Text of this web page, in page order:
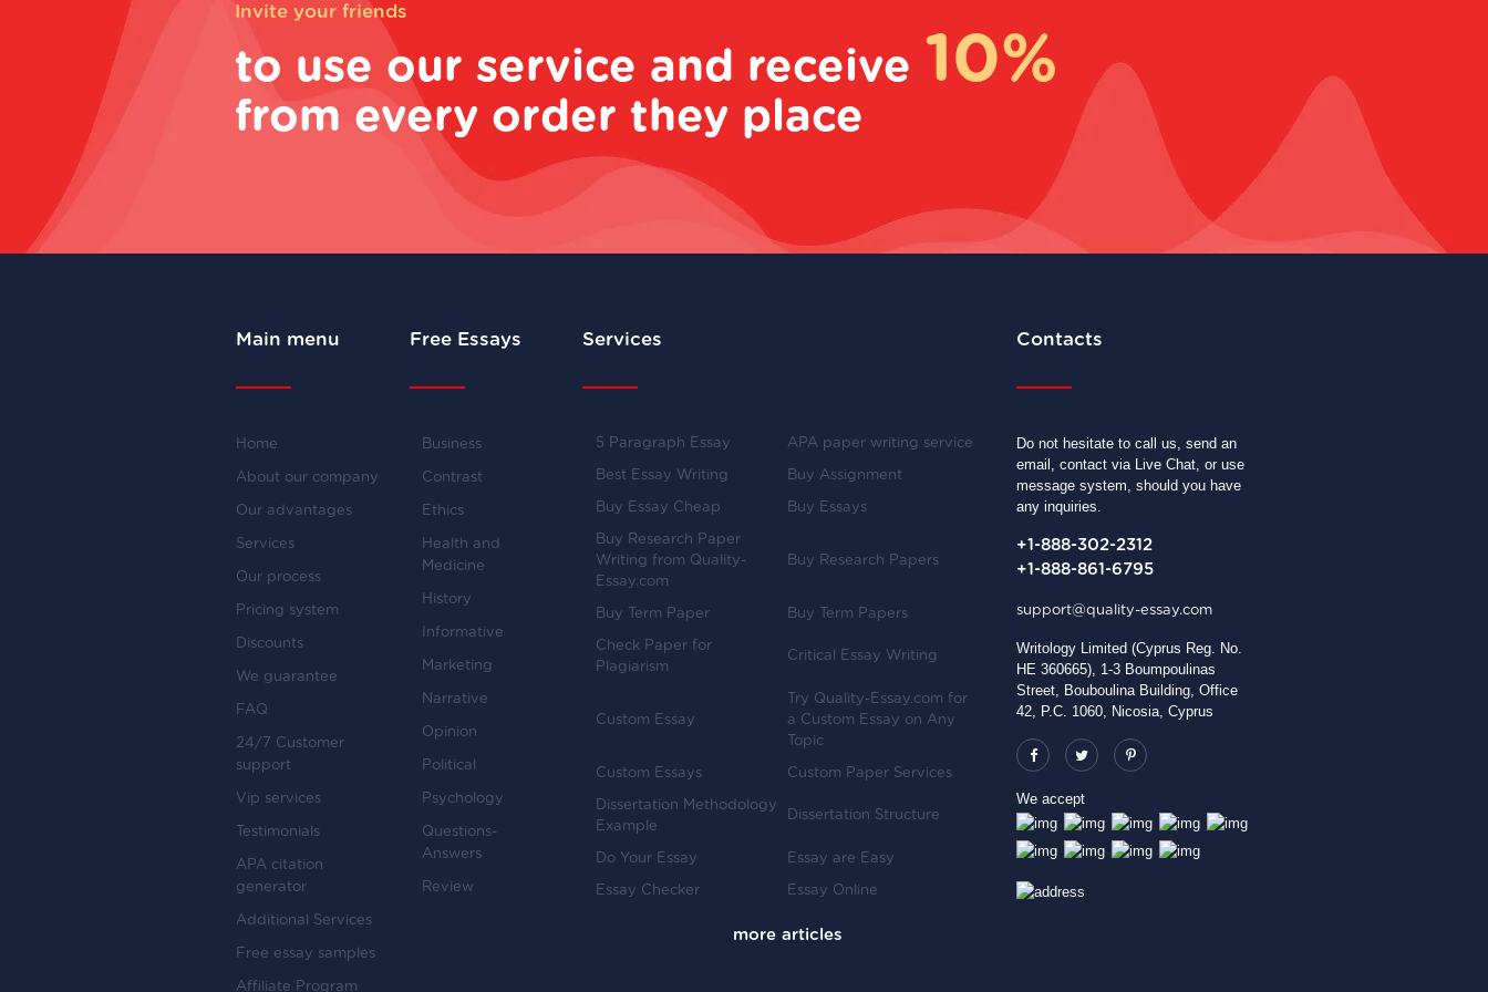
Invite your friends
to use our service and receive 10%
from every order they place
Main menu
Home
About our company
Our advantages
Services
Our process
Pricing system
Discounts
We guarantee
FAQ
24/7 Customer
support
Vip services
Testimonials
APA citation
generator
Additional Services
Free essay samples
Affiliate Program
Free Essays
Business
Contrast
Ethics
Health and
Medicine
History
Informative
Marketing
Narrative
Opinion
Political
Psychology
Questions-
Answers
Review
Services
5 Paragraph Essay APA paper writing service
Best Essay Writing Buy Assignment
Buy Essay Cheap Buy Essays
Buy Research Paper
Writing from Quality-
Essay.com
Buy Research Papers
Buy Term Paper Buy Term Papers
Check Paper for
Plagiarism
Critical Essay Writing
Custom Essay
Try Quality-Essay.com for
a Custom Essay on Any
Topic
Custom Essays Custom Paper Services
Dissertation Methodology
Example
Dissertation Structure
Do Your Essay Essay are Easy
Essay Checker Essay Online
Contacts
Do not hesitate to call us, send an
email, contact via Live Chat, or use
message system, should you have
any inquiries.
+1-888-302-2312
+1-888-861-6795
support@quality-essay.com
Writology Limited (Cyprus Reg. No.
HE 360665), 1-3 Boumpoulinas
Street, Bouboulina Building, Office
42, P.C. 1060, Nicosia, Cyprus
We accept